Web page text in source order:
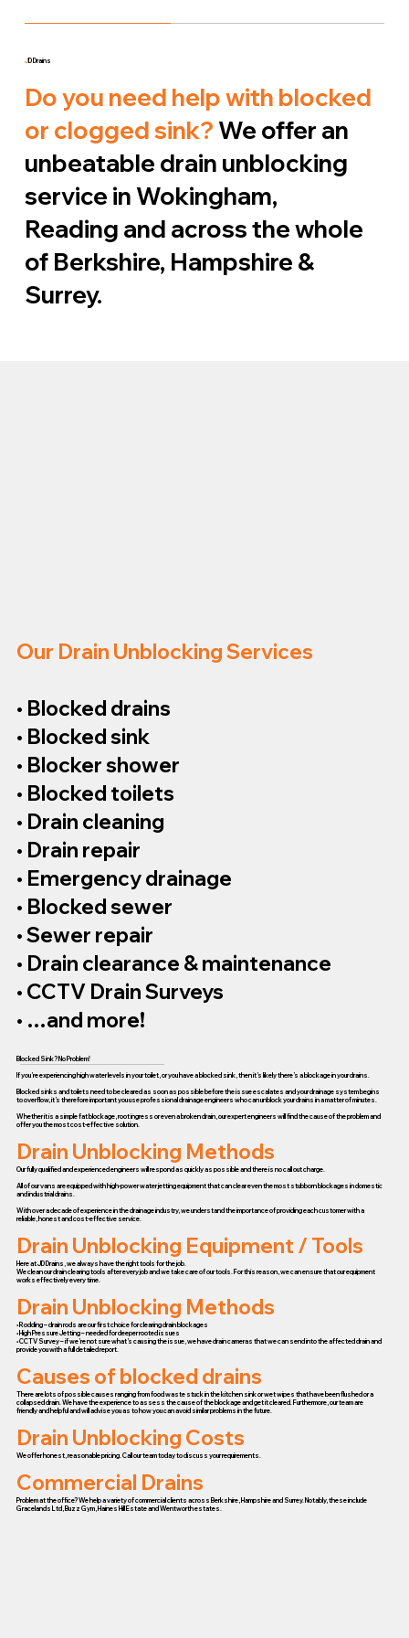
JD Drains
Do you need help with blocked
or clogged sink? We offer an
unbeatable drain unblocking
service in Wokingham,
Reading and across the whole
of Berkshire, Hampshire &
Surrey.
Our Drain Unblocking Services
• Blocked drains
• Blocked sink
• Blocker shower
• Blocked toilets
• Drain cleaning
• Drain repair
• Emergency drainage
• Blocked sewer
• Sewer repair
• Drain clearance & maintenance
• CCTV Drain Surveys
• …and more!
Blocked Sink? No Problem!
If you’re experiencing high water levels in your toilet, or you have a blocked sink, then it’s likely there’s a blockage in your drains.
Blocked sinks and toilets need to be cleared as soon as possible before the issue escalates and your drainage system begins
to overflow, it’s therefore important you use professional drainage engineers who can unblock your drains in a matter of minutes.
Whether it is a simple fat blockage, root ingress or even a broken drain, our expert engineers will find the cause of the problem and
offer you the most cost-effective solution.
Drain Unblocking Methods
Our fully qualified and experienced engineers will respond as quickly as possible and there is no call out charge.
All of our vans are equipped with high-power water jetting equipment that can clear even the most stubborn blockages in domestic
and industrial drains.
With over a decade of experience in the drainage industry, we understand the importance of providing each customer with a
reliable, honest and cost-effective service.
Drain Unblocking Equipment / Tools
Here at JD Drains, we always have the right tools for the job.
We clean our drain clearing tools after every job and we take care of our tools. For this reason, we can ensure that our equipment
works effectively every time.
Drain Unblocking Methods
• Rodding – drain rods are our first choice for clearing drain blockages
• High Pressure Jetting – needed for deeper rooted issues
• CCTV Survey – if we’re not sure what’s causing the issue, we have drain cameras that we can send into the affected drain and
provide you with a full detailed report.
Causes of blocked drains
There are lots of possible causes ranging from food waste stuck in the kitchen sink or wet wipes that have been flushed or a
collapsed drain. We have the experience to assess the cause of the blockage and get it cleared. Furthermore, our team are
friendly and helpful and will advise you as to how you can avoid similar problems in the future.
Drain Unblocking Costs
We offer honest, reasonable pricing. Call our team today to discuss your requirements.
Commercial Drains
Problem at the office? We help a variety of commercial clients across Berkshire, Hampshire and Surrey. Notably, these include
Gracelands Ltd, Buzz Gym, Haines Hill Estate and Wentworth estates.